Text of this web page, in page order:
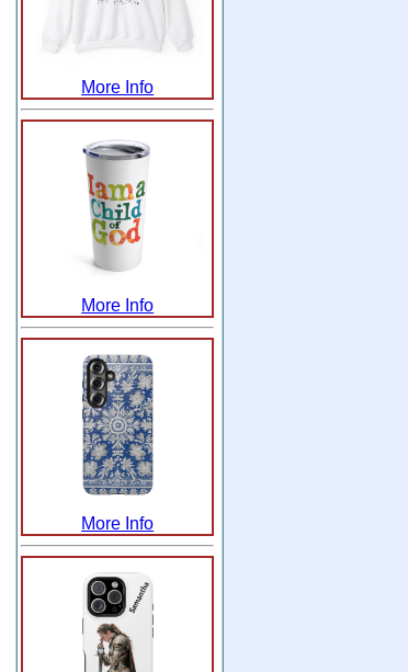
More Info
More Info
More Info